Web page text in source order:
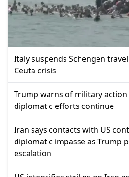
Italy suspends Schengen
Ceuta crisis
Trump warns of military
diplomatic efforts continue
Iran says contacts with US
diplomatic impasse as Trump
escalation